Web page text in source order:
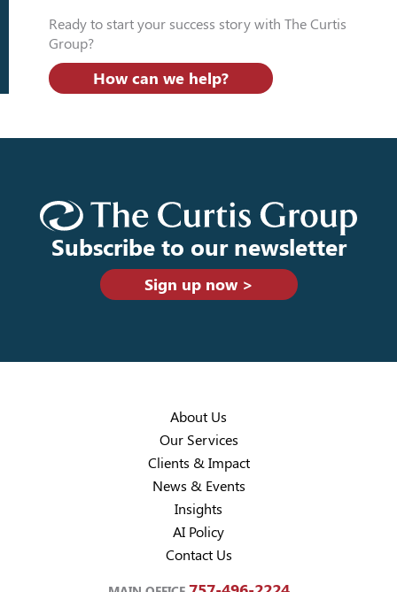
Ready to start your success story with The Curtis
Group?
How can we help?
Subscribe to our newsletter
Sign up now >
About Us
Our Services
Clients & Impact
News & Events
Insights
AI Policy
Contact Us